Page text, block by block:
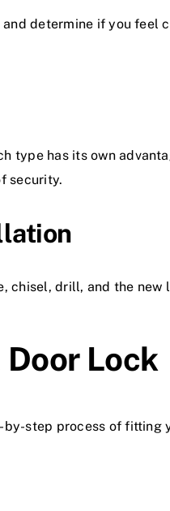
determine if you feel
type has its own
security.
chisel, drill, and the
Lock
step process of fitting